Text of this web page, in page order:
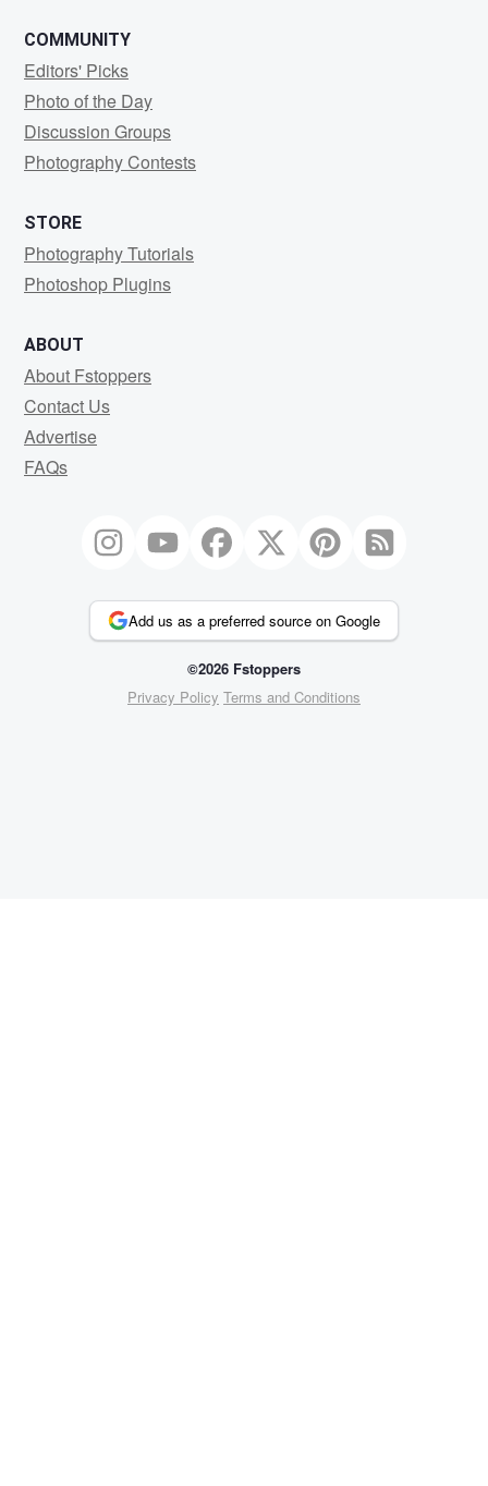
COMMUNITY
Editors' Picks
Photo of the Day
Discussion Groups
Photography Contests
STORE
Photography Tutorials
Photoshop Plugins
ABOUT
About Fstoppers
Contact Us
Advertise
FAQs
Add us as a preferred source on Google
©2026 Fstoppers
Privacy Policy Terms and Conditions